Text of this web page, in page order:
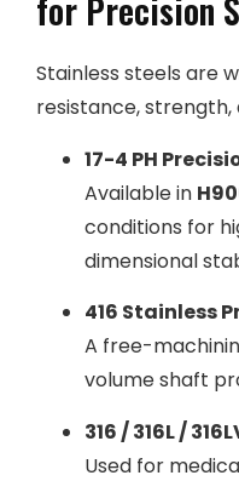
for Precision
Stainless steels are
resistance, strength,
17-4 PH
Available in
conditions for
dimensional
416 Stainless
A free-
volume shaft
316 / 316L /
Used for